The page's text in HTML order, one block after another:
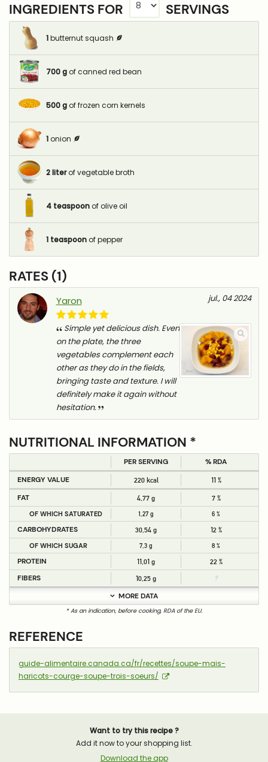
INGREDIENTS FOR SERVINGS
1 butternut squash
700 g of canned red bean
500 g of frozen corn kernels
1 onion
2 liter of vegetable broth
4 teaspoon of olive oil
1 teaspoon of pepper
RATES (1)
Yaron jul., 04 2024
Simple yet delicious dish. Even
on the plate, the three
vegetables complement each
other as they do in the fields,
bringing taste and texture. I will
definitely make it again without
hesitation.
NUTRITIONAL INFORMATION *
PER SERVING
% RDA
ENERGY VALUE
220 kcal 11 %
FAT 4,77 g 7 %
OF WHICH SATURATED 1,27 g 6 %
CARBOHYDRATES 30,54 g 12 %
OF WHICH SUGAR 7,3 g 8 %
PROTEIN 11,01 g 22 %
FIBERS 10,25 g ?
MORE DATA
* As an indication, before cooking, RDA of the EU.
REFERENCE
guide-alimentaire.canada.ca/fr/recettes/soupe-mais-
haricots-courge-soupe-trois-soeurs/
Want to try this recipe ?
Add it now to your shopping list.
Download the app